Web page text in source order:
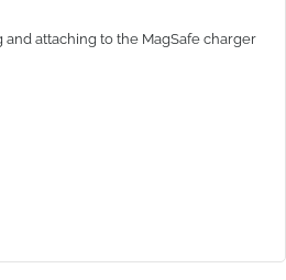
and attaching to the MagSafe charger